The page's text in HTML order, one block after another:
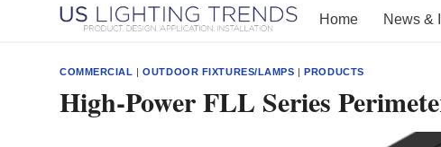
Home News &
COMMERCIAL |OUTDOOR FIXTURES/LAMPS |PRODUCTS
High-Power FLL Series